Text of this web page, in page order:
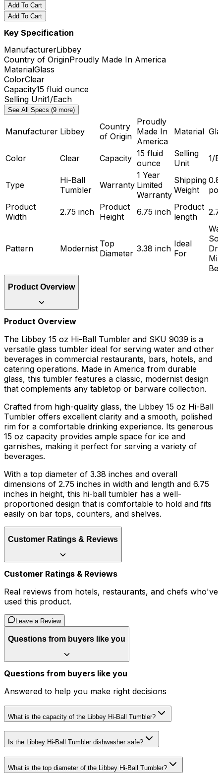
Add To Cart
Add To Cart
Key Specification
ManufacturerLibbey
Country of OriginProudly Made In America
MaterialGlass
ColorClear
Capacity15 fluid ounce
Selling Unit1/Each
See All Specs (9 more)
Manufacturer Libbey
Country
of Origin
Proudly
Made In
America
Material
Color Clear Capacity 15 fluid
ounce
Selling
Unit
1/
Type
Hi-Ball
Tumbler
Warranty
1 Year
Limited
Warranty
Shipping
Weight
Product
Width
2.75 inch Product
Height
6.75 inch Product
length
Pattern Modernist Top
Diameter 3.38 inch Ideal
For
Product Overview
Product Overview
The Libbey 15 oz Hi-Ball Tumbler and SKU 9039 is a
versatile glass tumbler ideal for serving water and other
beverages in commercial restaurants, bars, hotels, and
catering operations. Made in America from durable
glass, this tumbler features a classic, modernist design
that complements any tabletop or barware collection.
Crafted from high-quality glass, the Libbey 15 oz Hi-Ball
Tumbler offers excellent clarity and a smooth, polished
rim for a comfortable drinking experience. Its generous
15 oz capacity provides ample space for ice and
garnishes, making it perfect for serving a variety of
beverages.
With a top diameter of 3.38 inches and overall
dimensions of 2.75 inches in width and length and 6.75
inches in height, this hi-ball tumbler has a well-
proportioned design that is comfortable to hold and fits
easily on bar tops, counters, and shelves.
Customer Ratings & Reviews
Customer Ratings & Reviews
Real reviews from hotels, restaurants, and chefs who've
used this product.
Leave a Review
Questions from buyers like you
Questions from buyers like you
Answered to help you make right decisions
What is the capacity of the Libbey Hi-Ball Tumbler?
Is the Libbey Hi-Ball Tumbler dishwasher safe?
What is the top diameter of the Libbey Hi-Ball Tumbler?